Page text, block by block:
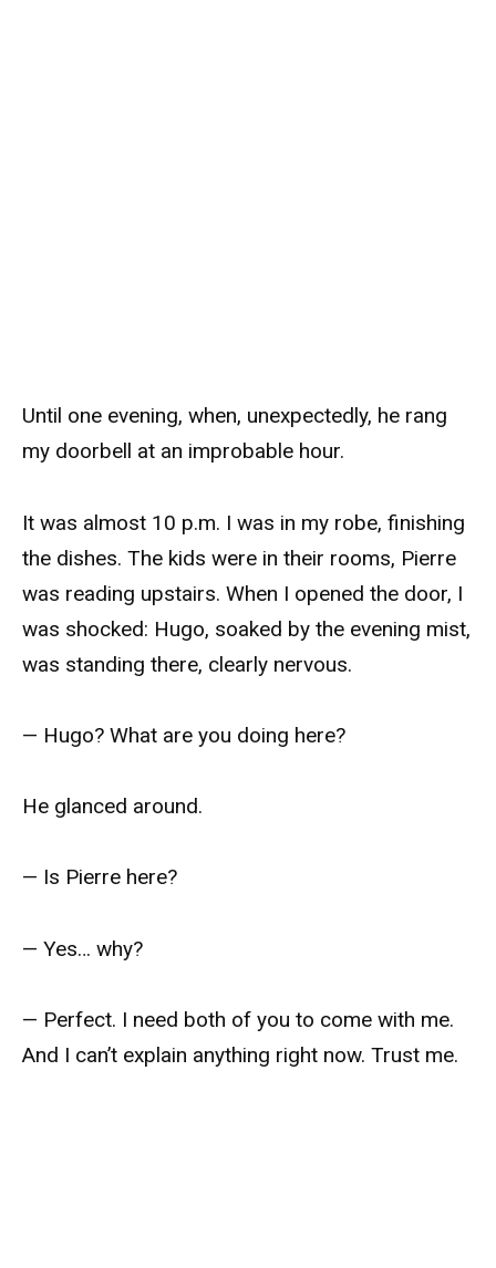
Until one evening, when, unexpectedly, he rang
my doorbell at an improbable hour.
It was almost 10 p.m. I was in my robe, finishing
the dishes. The kids were in their rooms, Pierre
was reading upstairs. When I opened the door, I
was shocked: Hugo, soaked by the evening mist,
was standing there, clearly nervous.
— Hugo? What are you doing here?
He glanced around.
— Is Pierre here?
— Yes… why?
— Perfect. I need both of you to come with me.
And I can’t explain anything right now. Trust me.